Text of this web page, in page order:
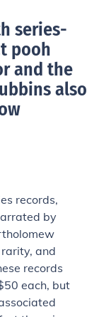
series-
pooh
and the
also
records,
by
and
records
each, but